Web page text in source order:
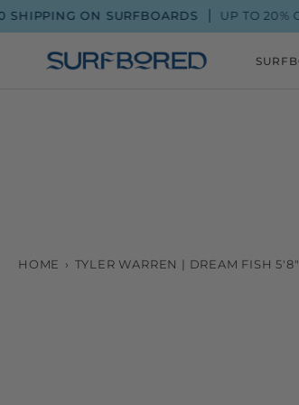
Skip
to
ON SURFBOARDS UP TO 20% OFF
HOME › TYLER WARREN | DREAM FISH